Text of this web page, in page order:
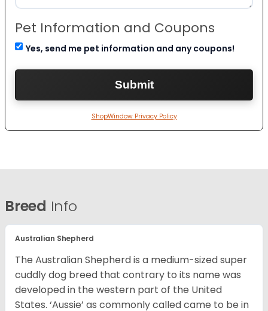
Pet Information and Coupons
Yes, send me pet information and any coupons!
ShopWindow Privacy Policy
Breed Info
Australian Shepherd
The Australian Shepherd is a medium-sized super
cuddly dog breed that contrary to its name was
developed in the western part of the United
States. ‘Aussie’ as commonly called came to be in